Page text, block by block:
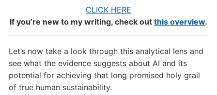
CLICK HERE
If you’re new to my writing, check out this overview.
Let’s now take a look through this analytical lens and
see what the evidence suggests about AI and its
potential for achieving that long promised holy grail
of true human sustainability.